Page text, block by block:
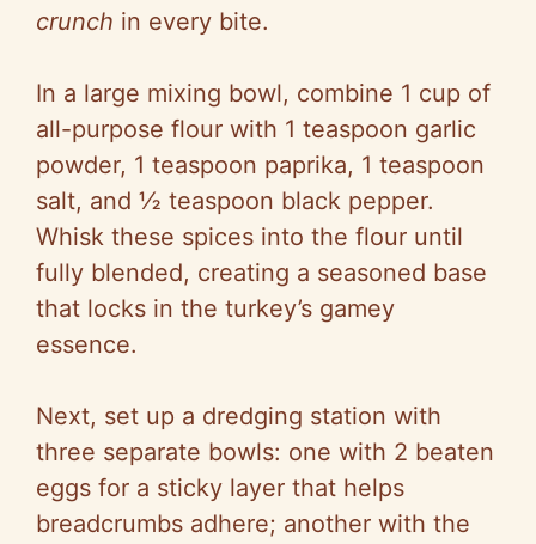
crunch in every bite.
In a large mixing bowl, combine 1 cup of
all-purpose flour with 1 teaspoon garlic
powder, 1 teaspoon paprika, 1 teaspoon
salt, and ½ teaspoon black pepper.
Whisk these spices into the flour until
fully blended, creating a seasoned base
that locks in the turkey’s gamey
essence.
Next, set up a dredging station with
three separate bowls: one with 2 beaten
eggs for a sticky layer that helps
breadcrumbs adhere; another with the